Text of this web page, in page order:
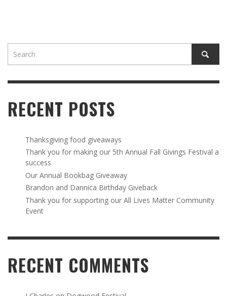
RECENT POSTS
Thanksgiving food giveaways
Thank you for making our 5th Annual Fall Givings Festival a
success
Our Annual Bookbag Giveaway
Brandon and Dannica Birthday Giveback
Thank you for supporting our All Lives Matter Community
Event
RECENT COMMENTS